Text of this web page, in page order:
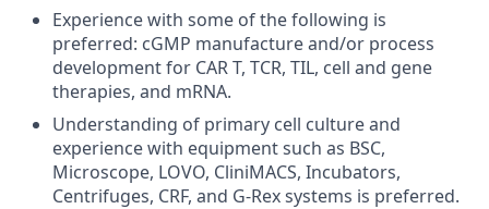
Experience with some of the following is
preferred: cGMP manufacture and/or process
development for CAR T, TCR, TIL, cell and gene
therapies, and mRNA.
Understanding of primary cell culture and
experience with equipment such as BSC,
Microscope, LOVO, CliniMACS, Incubators,
Centrifuges, CRF, and G-Rex systems is preferred.